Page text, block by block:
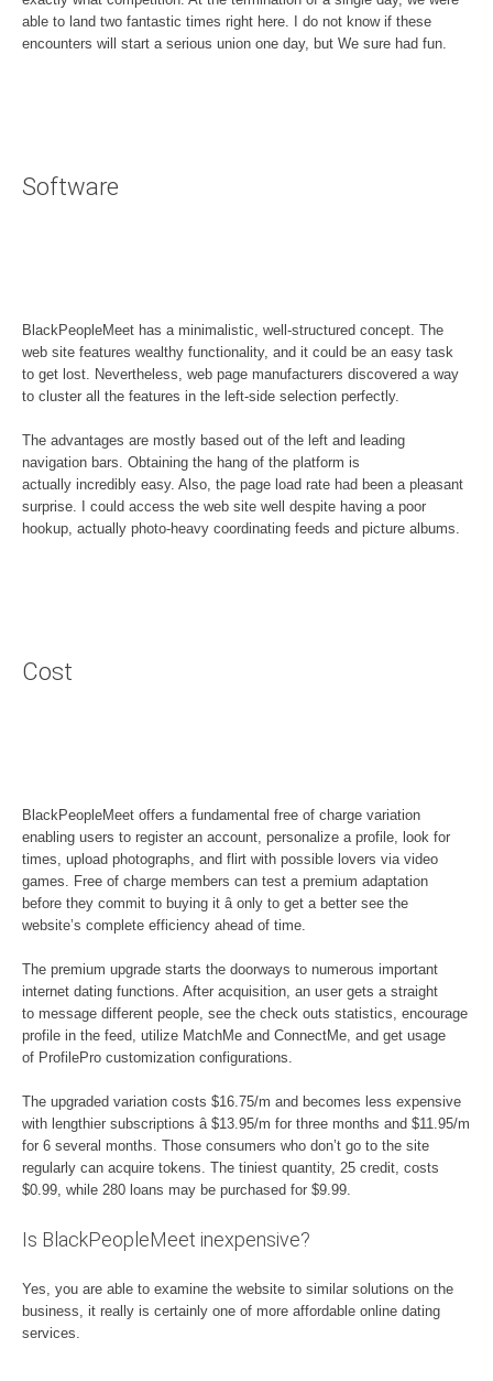
able to land two fantastic times right here. I do not know if these
encounters will start a serious union one day, but We sure had fun.
Software
BlackPeopleMeet has a minimalistic, well-structured concept. The
web site features wealthy functionality, and it could be an easy task
to get lost. Nevertheless, web page manufacturers discovered a way
to cluster all the features in the left-side selection perfectly.
The advantages are mostly based out of the left and leading
navigation bars. Obtaining the hang of the platform is
actually incredibly easy. Also, the page load rate had been a pleasant
surprise. I could access the web site well despite having a poor
hookup, actually photo-heavy coordinating feeds and picture albums.
Cost
BlackPeopleMeet offers a fundamental free of charge variation
enabling users to register an account, personalize a profile, look for
times, upload photographs, and flirt with possible lovers via video
games. Free of charge members can test a premium adaptation
before they commit to buying it â only to get a better see the
website’s complete efficiency ahead of time.
The premium upgrade starts the doorways to numerous important
internet dating functions. After acquisition, an user gets a straight
to message different people, see the check outs statistics, encourage
profile in the feed, utilize MatchMe and ConnectMe, and get usage
of ProfilePro customization configurations.
The upgraded variation costs $16.75/m and becomes less expensive
with lengthier subscriptions â $13.95/m for three months and $11.95/m
for 6 several months. Those consumers who don’t go to the site
regularly can acquire tokens. The tiniest quantity, 25 credit, costs
$0.99, while 280 loans may be purchased for $9.99.
Is BlackPeopleMeet inexpensive?
Yes, you are able to examine the website to similar solutions on the
business, it really is certainly one of more affordable online dating
services.